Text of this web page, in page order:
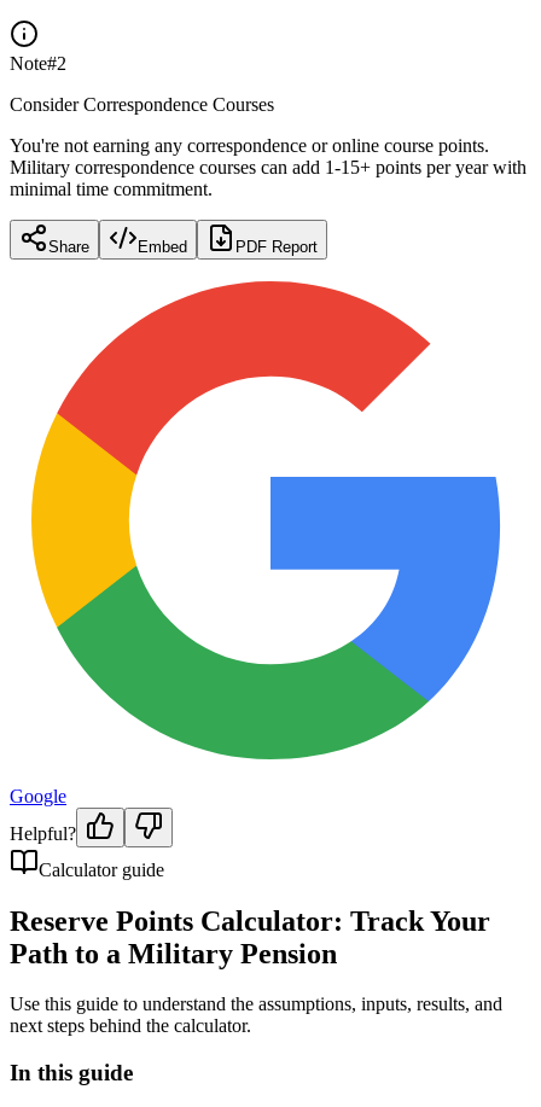
Note#2
Consider Correspondence Courses
You're not earning any correspondence or online course points.
Military correspondence courses can add 1-15+ points per year with
minimal time commitment.
Share Embed PDF Report
Google
Helpful?
Calculator guide
Reserve Points Calculator: Track Your
Path to a Military Pension
Use this guide to understand the assumptions, inputs, results, and
next steps behind the calculator.
In this guide